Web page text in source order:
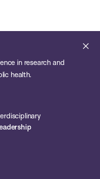
in research and
health.